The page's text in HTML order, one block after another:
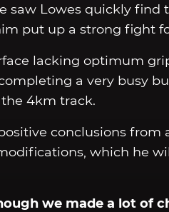
saw Lowes quickly find
put up a strong fight
lacking optimum
a very busy
the 4km track.
conclusions from
which he
we made a lot of